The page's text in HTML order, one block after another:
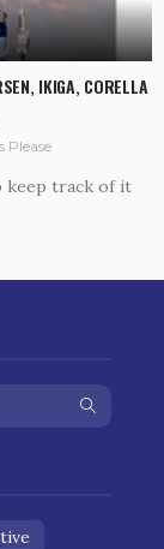
IKIGA, CORELLA
Please
keep track of it